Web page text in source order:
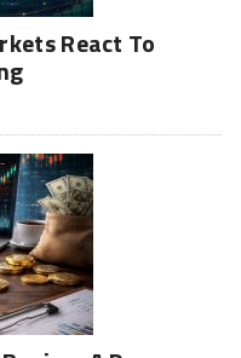
React To